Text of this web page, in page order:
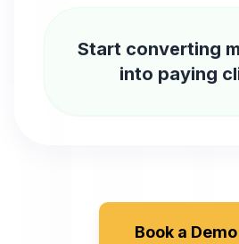
Start converting
into paying
Book a Demo